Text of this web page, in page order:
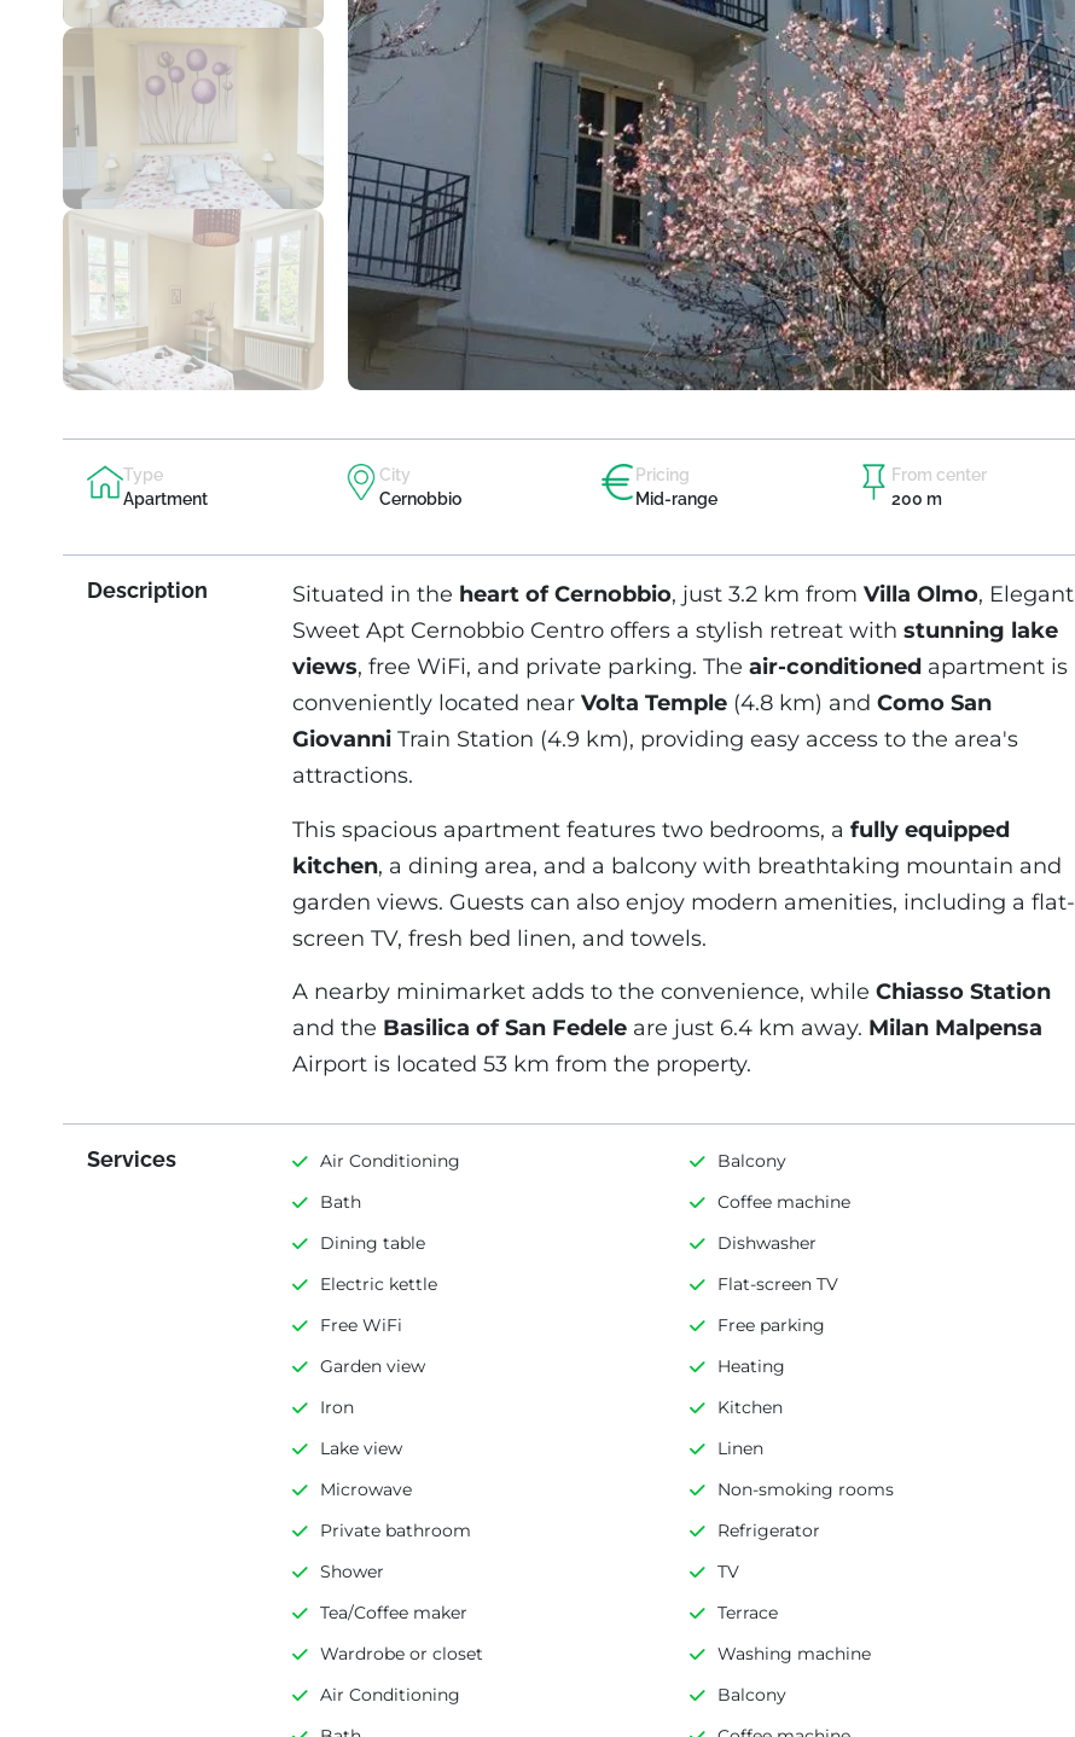
Type
Apartment
City
Cernobbio
Pricing
Mid-range
From center
200 m
Description Situated in the heart of Cernobbio, just 3.2 km from Villa Olmo, Elegant
Sweet Apt Cernobbio Centro offers a stylish retreat with stunning lake
views, free WiFi, and private parking. The air-conditioned apartment is
conveniently located near Volta Temple(4.8 km) and Como San
GiovanniTrain Station (4.9 km), providing easy access to the area's
attractions.
This spacious apartment features two bedrooms, a fully equipped
kitchen, a dining area, and a balcony with breathtaking mountain and
garden views. Guests can also enjoy modern amenities, including a flat-
screen TV, fresh bed linen, and towels.
A nearby minimarket adds to the convenience, while Chiasso Station
and the Basilica of San Fedeleare just 6.4 km away. Milan Malpensa
Airport is located 53 km from the property.
Services Air Conditioning
Balcony
Bath
Coffee machine
Dining table
Dishwasher
Electric kettle
Flat-screen TV
Free WiFi
Free parking
Garden view
Heating
Iron
Kitchen
Lake view
Linen
Microwave
Non-smoking rooms
Private bathroom
Refrigerator
Shower
TV
Tea/Coffee maker
Terrace
Wardrobe or closet
Washing machine
Air Conditioning
Balcony